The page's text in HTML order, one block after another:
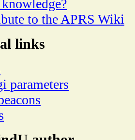
to the APRS Wiki
links
parameters